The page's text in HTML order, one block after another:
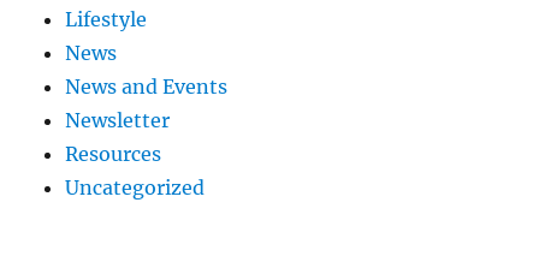
Lifestyle
News
News and Events
Newsletter
Resources
Uncategorized